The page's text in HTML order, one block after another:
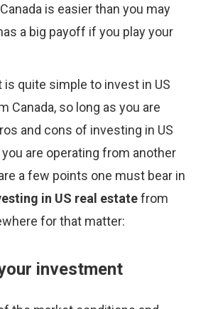
is easier than you may
a big payoff if you play your
is quite simple to invest in US
Canada, so long as you are
and cons of investing in US
are operating from another
a few points one must bear in
in US real estatefrom
for that matter:
investment